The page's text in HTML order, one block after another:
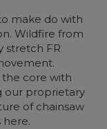
make do with
Wildfire from
stretch FR
the core with
our proprietary
of chainsaw
here.